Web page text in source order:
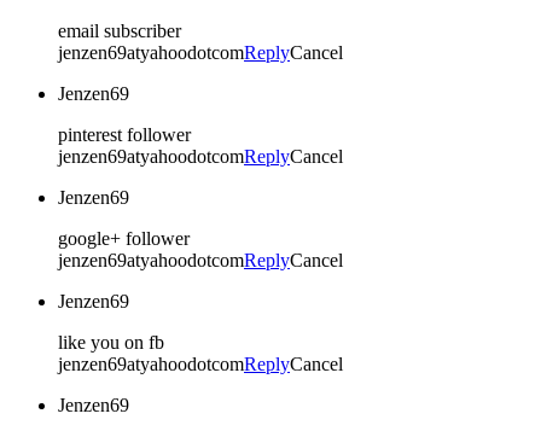
email subscriber
jenzen69atyahoodotcomReplyCancel
Jenzen69
pinterest follower
jenzen69atyahoodotcomReplyCancel
Jenzen69
google+ follower
jenzen69atyahoodotcomReplyCancel
Jenzen69
like you on fb
jenzen69atyahoodotcomReplyCancel
Jenzen69